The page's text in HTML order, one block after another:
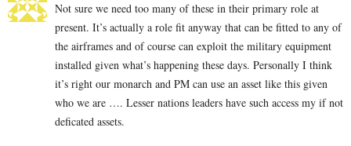
Not sure we need too many of these in their primary role at
present. It’s actually a role fit anyway that can be fitted to any of
the airframes and of course can exploit the military equipment
installed given what’s happening these days. Personally I think
it’s right our monarch and PM can use an asset like this given
who we are …. Lesser nations leaders have such access my if not
deficated assets.